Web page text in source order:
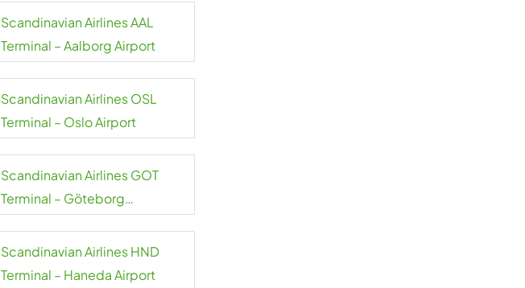
Scandinavian Airlines AAL
Terminal – Aalborg Airport
Scandinavian Airlines OSL
Terminal – Oslo Airport
Scandinavian Airlines GOT
Terminal – Göteborg
Scandinavian Airlines HND
Terminal – Haneda Airport